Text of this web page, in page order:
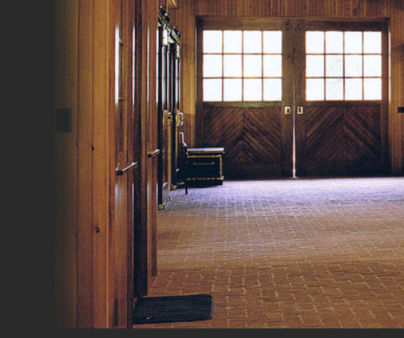
Home Theaters